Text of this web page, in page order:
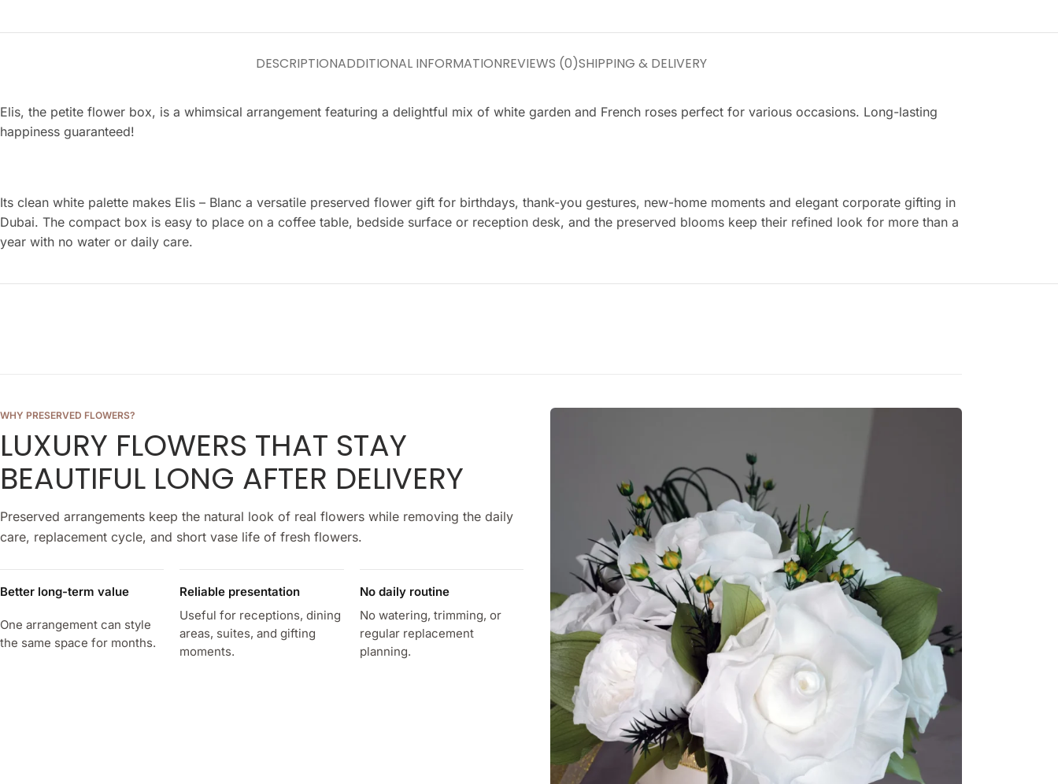
DESCRIPTIONADDITIONAL INFORMATIONREVIEWS (0)SHIPPING & DELIVERY
Elis, the petite flower box, is a whimsical arrangement featuring a delightful mix of white garden and French roses perfect for various occasions. Long-lasting
happiness guaranteed!
Its clean white palette makes Elis – Blanc a versatile preserved flower gift for birthdays, thank-you gestures, new-home moments and elegant corporate gifting in
Dubai. The compact box is easy to place on a coffee table, bedside surface or reception desk, and the preserved blooms keep their refined look for more than a
year with no water or daily care.
WHY PRESERVED FLOWERS?
LUXURY FLOWERS THAT STAY
BEAUTIFUL LONG AFTER DELIVERY
Preserved arrangements keep the natural look of real flowers while removing the daily
care, replacement cycle, and short vase life of fresh flowers.
Better long-term value
One arrangement can style
the same space for months.
Reliable presentation
Useful for receptions, dining
areas, suites, and gifting
moments.
No daily routine
No watering, trimming, or
regular replacement
planning.